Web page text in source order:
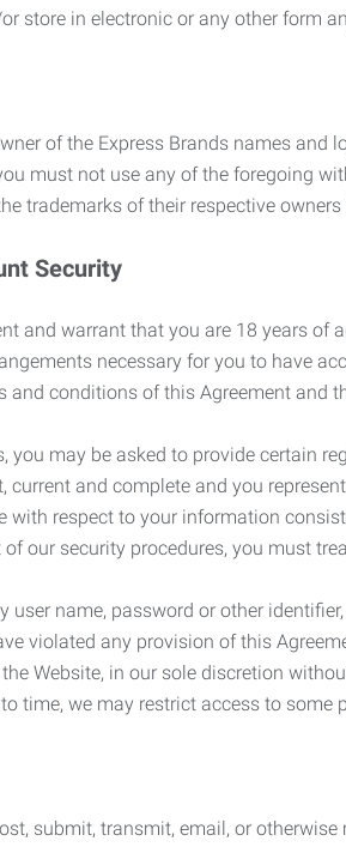
store in electronic or any other form
of the Express Brands names
must not use any of the foregoing
trademarks of their respective
Security
and warrant that you are 18 years of
necessary for you to have
and conditions of this Agreement and
you may be asked to provide certain
current and complete and you
respect to your information
our security procedures, you must
user name, password or other
violated any provision of this
Website, in our sole discretion
time, we may restrict access to some
submit, transmit, email, or